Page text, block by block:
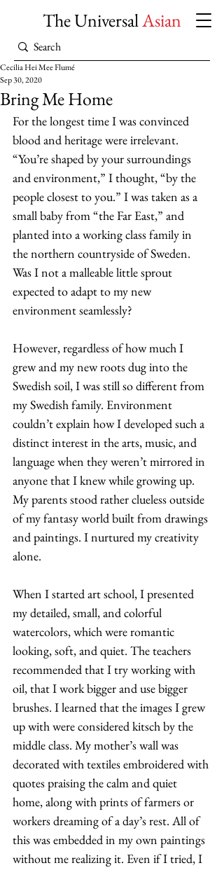
The UniversalAsian
Bring Me Home
Cecilia Hei Mee Flumé
Sep 30, 2020
For the longest time I was convinced
blood and heritage were irrelevant.
“You’re shaped by your surroundings
and environment,” I thought, “by the
people closest to you.” I was taken as a
small baby from “the Far East,” and
planted into a working class family in
the northern countryside of Sweden.
Was I not a malleable little sprout
expected to adapt to my new
environment seamlessly?
However, regardless of how much I
grew and my new roots dug into the
Swedish soil, I was still so different from
my Swedish family. Environment
couldn’t explain how I developed such a
distinct interest in the arts, music, and
language when they weren’t mirrored in
anyone that I knew while growing up.
My parents stood rather clueless outside
of my fantasy world built from drawings
and paintings. I nurtured my creativity
alone.
When I started art school, I presented
my detailed, small, and colorful
watercolors, which were romantic
looking, soft, and quiet. The teachers
recommended that I try working with
oil, that I work bigger and use bigger
brushes. I learned that the images I grew
up with were considered kitsch by the
middle class. My mother’s wall was
decorated with textiles embroidered with
quotes praising the calm and quiet
home, along with prints of farmers or
workers dreaming of a day’s rest. All of
this was embedded in my own paintings
without me realizing it. Even if I tried, I